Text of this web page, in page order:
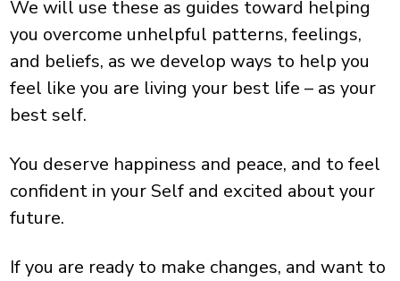
We will use these as guides toward helping
you overcome unhelpful patterns, feelings,
and beliefs, as we develop ways to help you
feel like you are living your best life – as your
best self.
You deserve happiness and peace, and to feel
confident in your Self and excited about your
future.
If you are ready to make changes, and want to